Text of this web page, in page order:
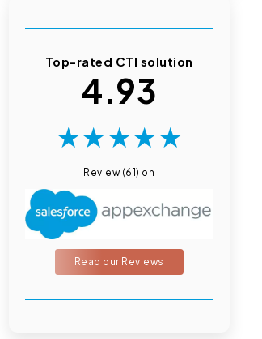
Top-rated CTI solution
4.93
★★★★★
Review (61) on
Read our Reviews